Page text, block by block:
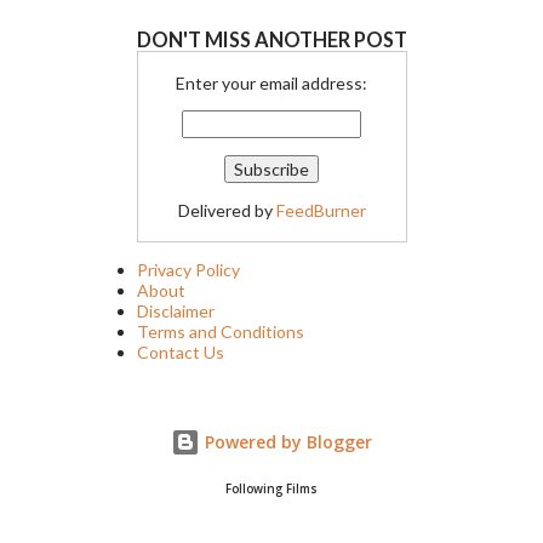
DON'T MISS ANOTHER POST
Enter your email address:
Delivered byFeedBurner
Privacy Policy
About
Disclaimer
Terms and Conditions
Contact Us
Powered by Blogger
Following Films